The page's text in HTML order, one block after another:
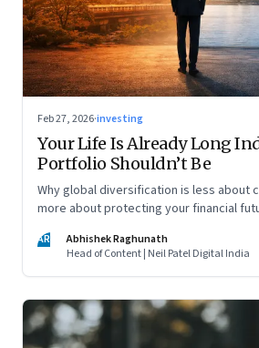
Feb 27, 2026·investing
Your Life Is Already Long
Portfolio Shouldn’t Be
Why global diversification is less about
more about protecting your financial
AR
Abhishek Raghunath
Head of Content | Neil Patel Digital India